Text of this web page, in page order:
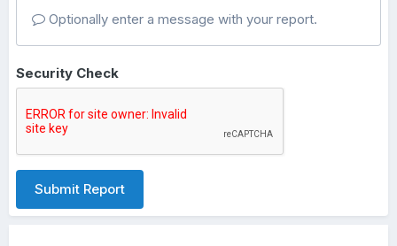
Optionally enter a message with your report.
Security Check
Submit Report